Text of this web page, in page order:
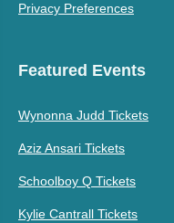
Privacy Preferences
Featured Events
Wynonna Judd Tickets
Aziz Ansari Tickets
Schoolboy Q Tickets
Kylie Cantrall Tickets